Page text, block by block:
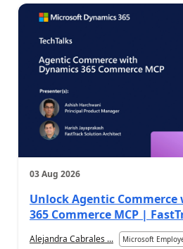
03 Aug 2026
Unlock Agentic
365 Commerce MCP |
Alejandra Cabrales ... Microsoft